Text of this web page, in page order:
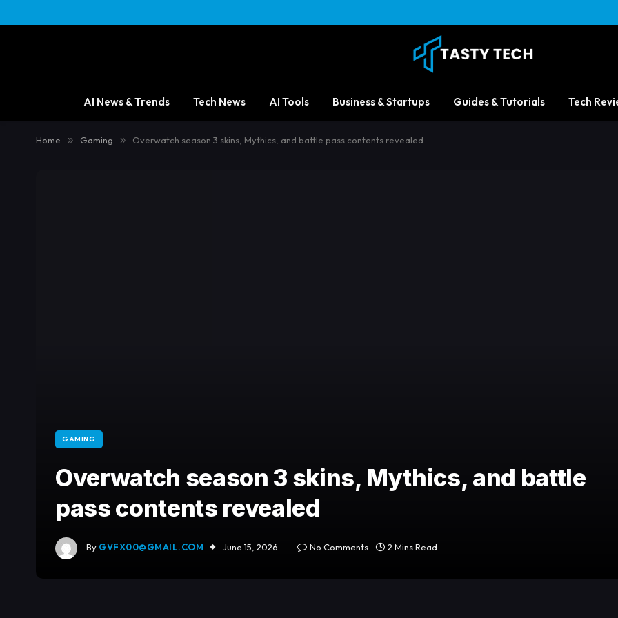
AI News & Trends Tech News AI Tools Business & Startups Guides & Tutorials Tech
Home » Gaming » Overwatch season 3 skins, Mythics, and battle pass contents revealed
GAMING
Overwatch season 3 skins, Mythics, and battle
pass contents revealed
By GVFX00@GMAIL.COM June 15, 2026 No Comments 2 Mins Read